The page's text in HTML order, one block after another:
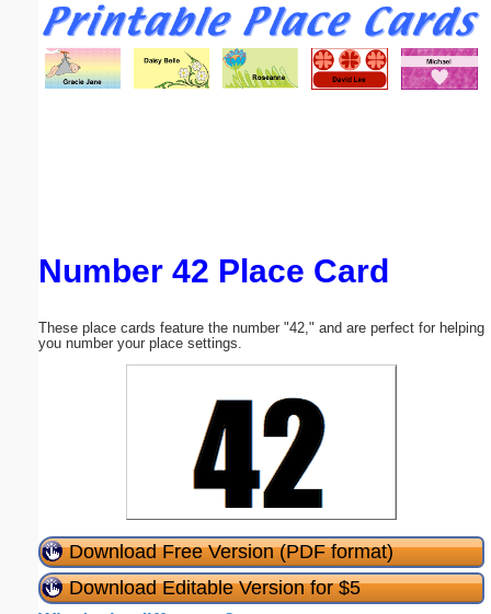
Number 42 Place Card
These place cards feature the number "42," and are perfect for helping
you number your place settings.
Download Free Version (PDF format)
Download Editable Version for $5
Email address:(optional)